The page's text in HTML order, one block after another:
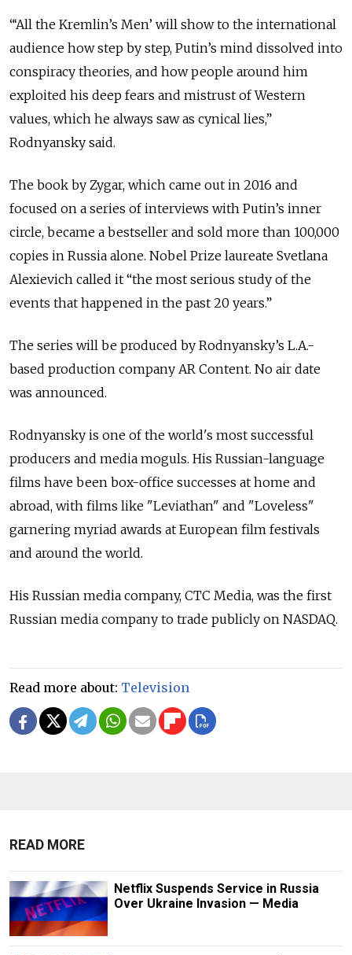
“‘All the Kremlin’s Men’ will show to the international
audience how step by step, Putin’s mind dissolved into
conspiracy theories, and how people around him
exploited his deep fears and mistrust of Western
values, which he always saw as cynical lies,”
Rodnyansky said.
The book by Zygar, which came out in 2016 and
focused on a series of interviews with Putin’s inner
circle, became a bestseller and sold more than 100,000
copies in Russia alone. Nobel Prize laureate Svetlana
Alexievich called it “the most serious study of the
events that happened in the past 20 years.”
The series will be produced by Rodnyansky’s L.A.-
based production company AR Content. No air date
was announced.
Rodnyansky is one of the world's most successful
producers and media moguls. His Russian-language
films have been box-office successes at home and
abroad, with films like "Leviathan" and "Loveless"
garnering myriad awards at European film festivals
and around the world.
His Russian media company, CTC Media, was the first
Russian media company to trade publicly on NASDAQ.
Read more about: Television
READ MORE
Netflix Suspends Service in Russia
Over Ukraine Invasion — Media